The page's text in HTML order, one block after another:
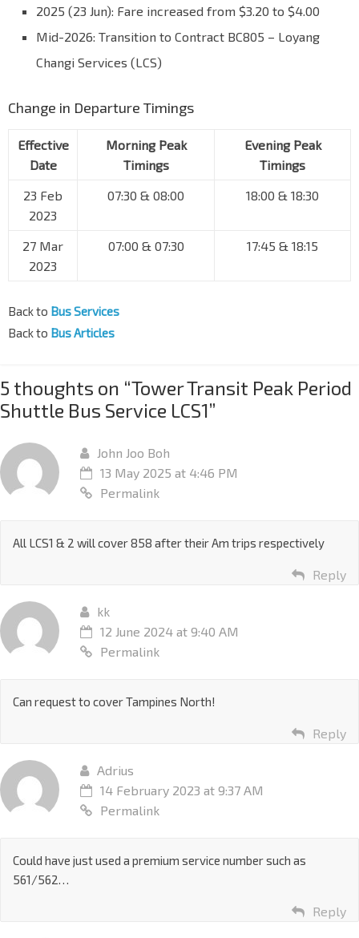
2025 (23 Jun): Fare increased from $3.20 to $4.00
Mid-2026: Transition to Contract BC805 – Loyang
Changi Services (LCS)
Change in Departure Timings
Effective
Date
Morning Peak
Timings
Evening Peak
Timings
23 Feb
2023
07:30 & 08:00 18:00 & 18:30
27 Mar
2023
07:00 & 07:30 17:45 & 18:15
Back to Bus Services
Back to Bus Articles
5 thoughts on “Tower Transit Peak Period
Shuttle Bus Service LCS1”
John Joo Boh
13 May 2025 at 4:46 PM
Permalink
All LCS1 & 2 will cover 858 after their Am trips respectively
Reply
kk
12 June 2024 at 9:40 AM
Permalink
Can request to cover Tampines North!
Reply
Adrius
14 February 2023 at 9:37 AM
Permalink
Could have just used a premium service number such as
561/562…
Reply